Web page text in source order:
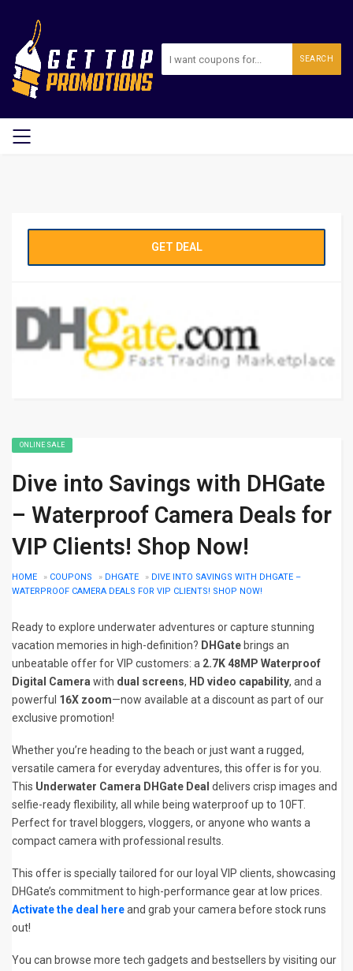
SEARCH
GET DEAL
ONLINE SALE
Dive into Savings with DHGate
– Waterproof Camera Deals for
VIP Clients! Shop Now!
HOME » COUPONS » DHGATE » DIVE INTO SAVINGS WITH DHGATE –
WATERPROOF CAMERA DEALS FOR VIP CLIENTS! SHOP NOW!
Ready to explore underwater adventures or capture stunning
vacation memories in high-definition? DHGate brings an
unbeatable offer for VIP customers: a 2.7K 48MP Waterproof
Digital Camera with dual screens, HD video capability, and a
powerful 16X zoom—now available at a discount as part of our
exclusive promotion!
Whether you’re heading to the beach or just want a rugged,
versatile camera for everyday adventures, this offer is for you.
This Underwater Camera DHGate Deal delivers crisp images and
selfie-ready flexibility, all while being waterproof up to 10FT.
Perfect for travel bloggers, vloggers, or anyone who wants a
compact camera with professional results.
This offer is specially tailored for our loyal VIP clients, showcasing
DHGate’s commitment to high-performance gear at low prices.
Activate the deal hereand grab your camera before stock runs
out!
You can browse more tech gadgets and bestsellers by visiting our